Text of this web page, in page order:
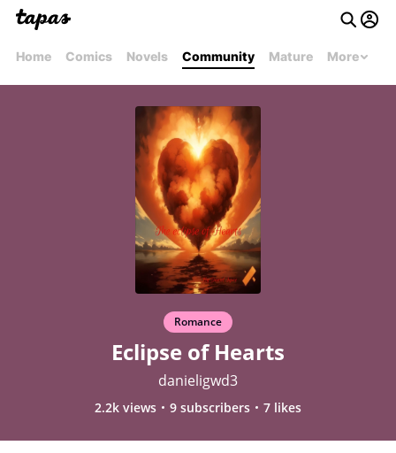
Home Comics Novels Community Mature More
Romance
Eclipse of Hearts
danieligwd3
2.2k views 9 subscribers 7 likes